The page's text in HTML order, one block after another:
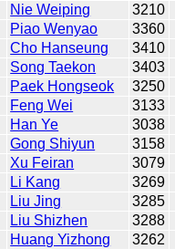
Nie Weiping 3210
Piao Wenyao 3360
Cho Hanseung 3410
Song Taekon 3403
Paek Hongseok 3250
Feng Wei 3133
Han Ye 3038
Gong Shiyun 3158
Xu Feiran 3079
Li Kang 3269
Liu Jing 3285
Liu Shizhen 3288
Huang Yizhong 3262